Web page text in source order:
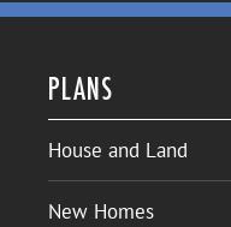
PLANS
House and Land
New Homes